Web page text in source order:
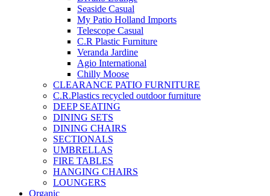
Seaside Casual
My Patio Holland Imports
Telescope Casual
C.R Plastic Furniture
Veranda Jardine
Agio International
Chilly Moose
CLEARANCE PATIO FURNITURE
C.R.Plastics recycled outdoor furniture
DEEP SEATING
DINING SETS
DINING CHAIRS
SECTIONALS
UMBRELLAS
FIRE TABLES
HANGING CHAIRS
LOUNGERS
Organic